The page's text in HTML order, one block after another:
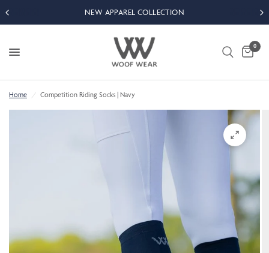
NEW APPAREL COLLECTION
0
Home / Competition Riding Socks | Navy